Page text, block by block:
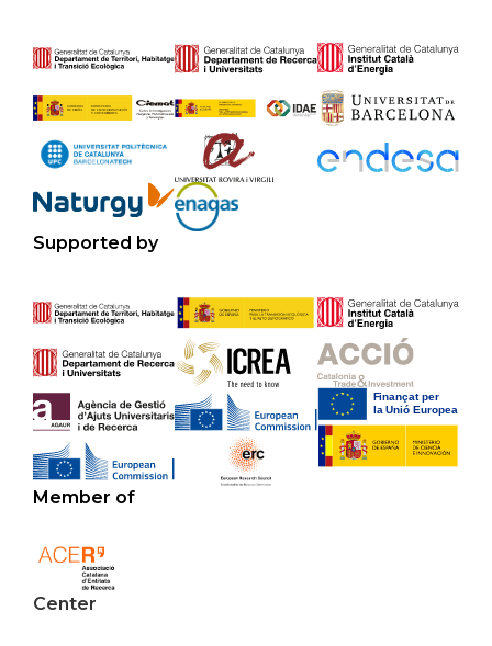
Supported by
Member of
Center